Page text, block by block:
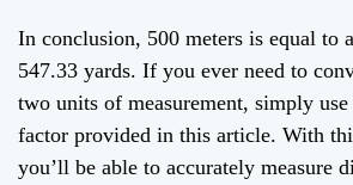
In conclusion, 500 meters is equal to
547.33 yards. If you ever need to
two units of measurement, simply
factor provided in this article. With
you’ll be able to accurately measure